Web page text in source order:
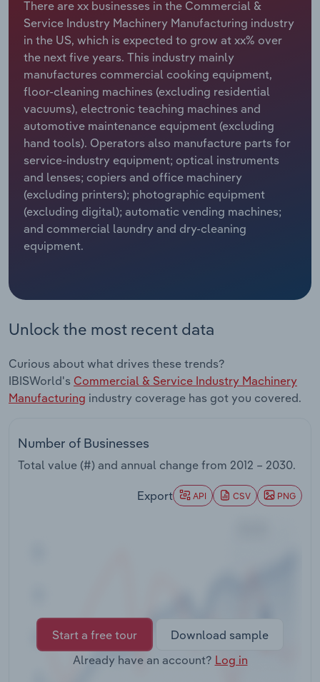
There are xx businesses in the Commercial &
Service Industry Machinery Manufacturing industry
in the US, which is expected to grow at xx% over
the next five years. This industry mainly
manufactures commercial cooking equipment,
floor-cleaning machines (excluding residential
vacuums), electronic teaching machines and
automotive maintenance equipment (excluding
hand tools). Operators also manufacture parts for
service-industry equipment; optical instruments
and lenses; copiers and office machinery
(excluding printers); photographic equipment
(excluding digital); automatic vending machines;
and commercial laundry and dry-cleaning
equipment.
Unlock the most recent data
Curious about what drives these trends?
IBISWorld's Commercial & Service Industry Machinery
Manufacturing industry coverage has got you covered.
Number of Businesses
Total value (#) and annual change from 2012 – 2030.
Export API CSV PNG
Start a free tour
Download sample
Already have an account? Log in
Relpro
Marketing
Private Equity
Procurement
Sales
Accommodation & Food Services
Mining
Personal Services
Professional, Scientific and Technical
Services
Public Administration & Safety
Real Estate, Rental & Leasing
Transportation and Warehousing
Utilities
Wholesale Trade
Industry Classifications